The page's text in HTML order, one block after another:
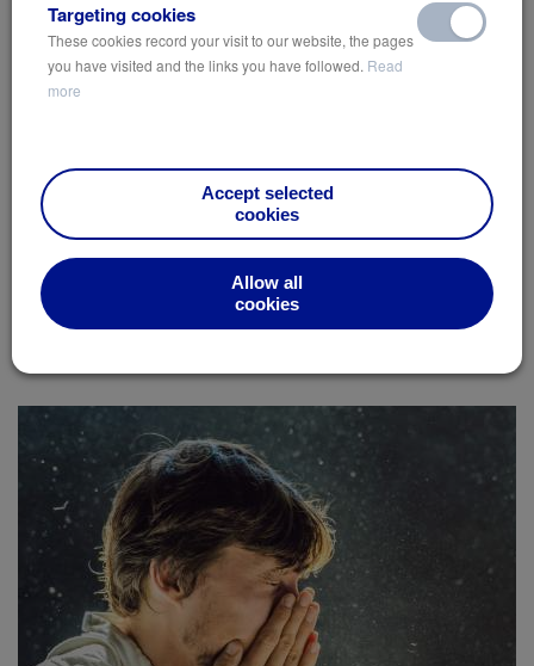
With our cities growing faster than ever, discover ways to
enhance the environment for city-dwellers…
Targeting cookies
These cookies record your visit to our website, the pages
you have visited and the links you have followed. Read
more
Accept selected
cookies
Allow all
cookies